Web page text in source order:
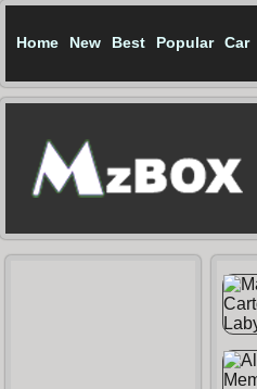
Home New Best Popular Car